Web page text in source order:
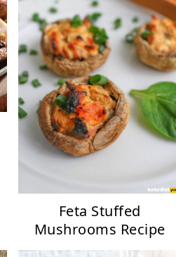
Feta Stuffed
Mushrooms Recipe